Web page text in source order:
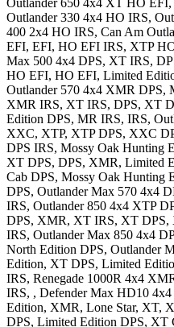
Outlander 330 4x4 HO IRS,
400 2x4 HO IRS, Can Am
EFI, EFI, HO EFI IRS, XTP
Max 500 4x4 DPS, XT IRS,
HO EFI, HO EFI, Limited
Outlander 570 4x4 XMR DPS,
XMR IRS, XT IRS, DPS, XT
Edition DPS, MR IRS, IRS,
XXC, XTP, XTP DPS, XXC
DPS IRS, Mossy Oak Hunting
XT DPS, DPS, XMR, Limited
Cab DPS, Mossy Oak Hunting
DPS, Outlander Max 570 4x4
IRS, Outlander 850 4x4 XTP
DPS, XMR, XT IRS, XT DPS,
IRS, Outlander Max 850 4x4
North Edition DPS, Outlander
Edition, XT DPS, Limited
IRS, Renegade 1000R 4x4
IRS, , Defender Max HD10 4x4
Edition, XMR, Lone Star, XT,
DPS, Limited Edition DPS, XT